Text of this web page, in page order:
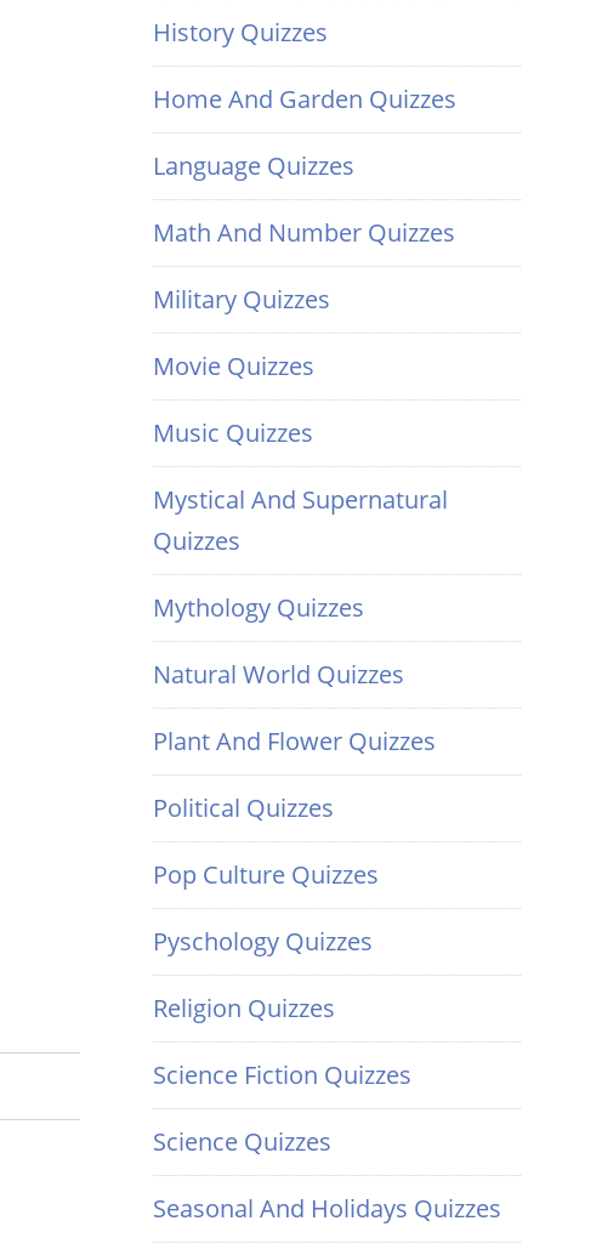
History Quizzes
Home And Garden Quizzes
Language Quizzes
Math And Number Quizzes
Military Quizzes
Movie Quizzes
Music Quizzes
Mystical And Supernatural
Quizzes
Mythology Quizzes
Natural World Quizzes
Plant And Flower Quizzes
Political Quizzes
Pop Culture Quizzes
Pyschology Quizzes
Religion Quizzes
Science Fiction Quizzes
Science Quizzes
Seasonal And Holidays Quizzes